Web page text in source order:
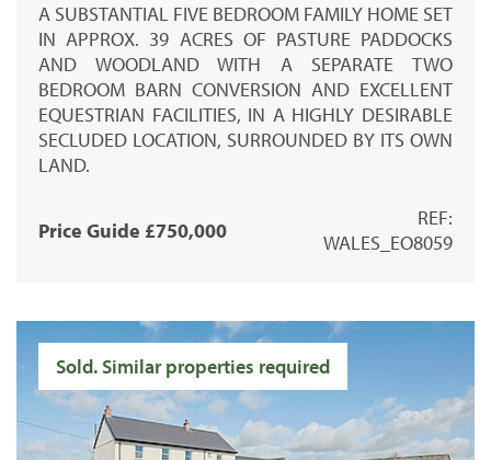
A SUBSTANTIAL FIVE BEDROOM FAMILY HOME SET
IN APPROX. 39 ACRES OF PASTURE PADDOCKS
AND WOODLAND WITH A SEPARATE TWO
BEDROOM BARN CONVERSION AND EXCELLENT
EQUESTRIAN FACILITIES, IN A HIGHLY DESIRABLE
SECLUDED LOCATION, SURROUNDED BY ITS OWN
LAND.
Price Guide £750,000
REF:
WALES_EO8059
Sold. Similar properties required